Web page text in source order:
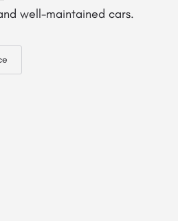
well-maintained cars.